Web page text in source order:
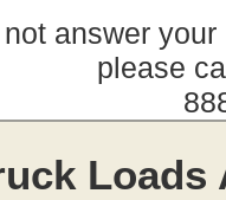
answer
please
Loads